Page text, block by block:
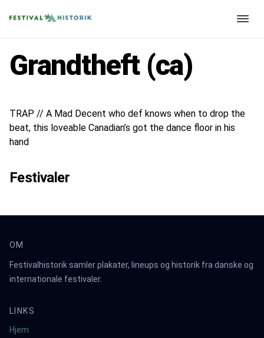
Grandtheft (ca)
TRAP // A Mad Decent who def knows when to drop the
beat, this loveable Canadian’s got the dance floor in his
hand
Festivaler
OM
Festivalhistorik samler plakater, lineups og historik fra danske og
internationale festivaler.
LINKS
Hjem